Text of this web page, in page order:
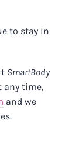
to stay in
SmartBody
any time,
and we